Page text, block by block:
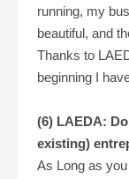
running, my
beautiful, and
Thanks to
beginning I
(6) LAEDA:
existing)
As Long as